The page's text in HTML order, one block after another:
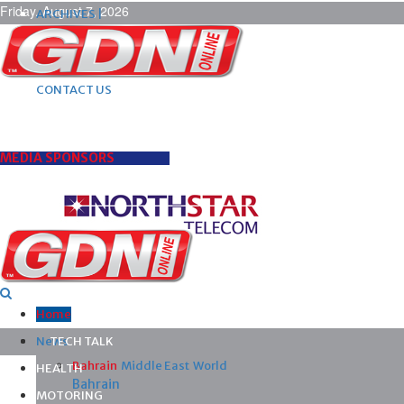
Friday, August 7, 2026
ARCHIVES |
POST ADS |
ADVERTISE |
SUBSCRIBE |
CONTACT US
MEDIA SPONSORS
Home
News
Bahrain Middle East World
Bahrain
TECH TALK
HEALTH
MOTORING